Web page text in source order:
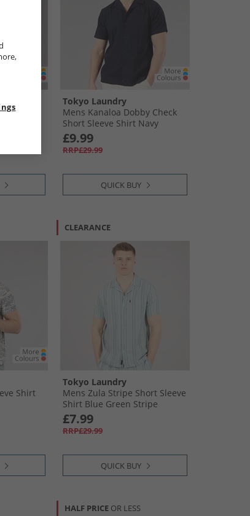
Tokyo Laundry
Mens Kanaloa Dobby Check
Short Sleeve Shirt Navy
£9.99
RRP£29.99
QUICK BUY
Shirt
CLEARANCE
Tokyo Laundry
Mens Zula Stripe Short Sleeve
Shirt Blue Green Stripe
£7.99
RRP£29.99
QUICK BUY
HALF PRICE OR LESS